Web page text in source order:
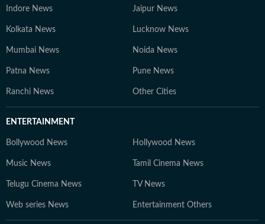
Indore News Jaipur News
Kolkata News Lucknow News
Mumbai News Noida News
Patna News Pune News
Ranchi News Other Cities
ENTERTAINMENT
Bollywood News Hollywood News
Music News Tamil Cinema News
Telugu Cinema News TV News
Web series News Entertainment Others